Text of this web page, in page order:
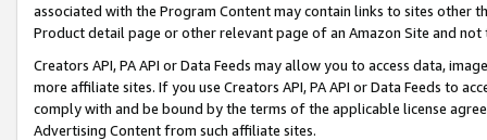
associated with the Program Content may contain links to sites other
Product detail page or other relevant page of an Amazon Site and not
Creators API, PA API or Data Feeds may allow you to access data,
more affiliate sites. If you use Creators API, PA API or Data Feeds to
comply with and be bound by the terms of the applicable license
Advertising Content from such affiliate sites.